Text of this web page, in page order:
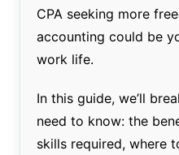
CPA seeking more
accounting could be
work life.
In this guide, we’ll
need to know: the
skills required, where